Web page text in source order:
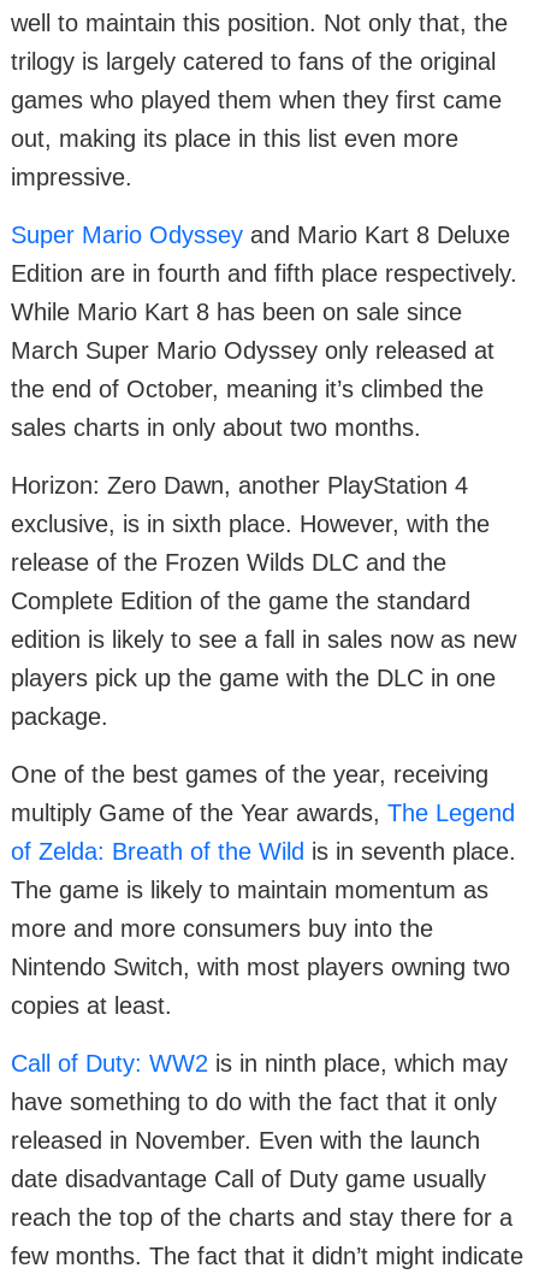
well to maintain this position. Not only that, the
trilogy is largely catered to fans of the original
games who played them when they first came
out, making its place in this list even more
impressive.
Super Mario Odyssey and Mario Kart 8 Deluxe
Edition are in fourth and fifth place respectively.
While Mario Kart 8 has been on sale since
March Super Mario Odyssey only released at
the end of October, meaning it’s climbed the
sales charts in only about two months.
Horizon: Zero Dawn, another PlayStation 4
exclusive, is in sixth place. However, with the
release of the Frozen Wilds DLC and the
Complete Edition of the game the standard
edition is likely to see a fall in sales now as new
players pick up the game with the DLC in one
package.
One of the best games of the year, receiving
multiply Game of the Year awards, The Legend
of Zelda: Breath of the Wild is in seventh place.
The game is likely to maintain momentum as
more and more consumers buy into the
Nintendo Switch, with most players owning two
copies at least.
Call of Duty: WW2 is in ninth place, which may
have something to do with the fact that it only
released in November. Even with the launch
date disadvantage Call of Duty game usually
reach the top of the charts and stay there for a
few months. The fact that it didn’t might indicate